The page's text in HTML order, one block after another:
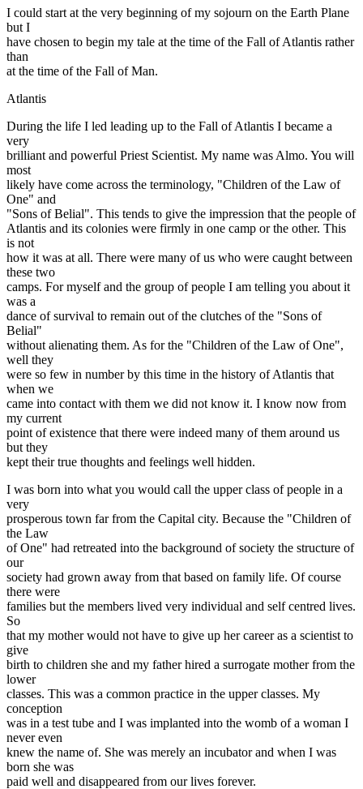
I could start at the very beginning of my sojourn on the Earth Plane
but I
have chosen to begin my tale at the time of the Fall of Atlantis rather
than
at the time of the Fall of Man.
Atlantis
During the life I led leading up to the Fall of Atlantis I became a
very
brilliant and powerful Priest Scientist. My name was Almo. You will
most
likely have come across the terminology, "Children of the Law of
One" and
"Sons of Belial". This tends to give the impression that the people of
Atlantis and its colonies were firmly in one camp or the other. This
is not
how it was at all. There were many of us who were caught between
these two
camps. For myself and the group of people I am telling you about it
was a
dance of survival to remain out of the clutches of the "Sons of
Belial"
without alienating them. As for the "Children of the Law of One",
well they
were so few in number by this time in the history of Atlantis that
when we
came into contact with them we did not know it. I know now from
my current
point of existence that there were indeed many of them around us
but they
kept their true thoughts and feelings well hidden.
I was born into what you would call the upper class of people in a
very
prosperous town far from the Capital city. Because the "Children of
the Law
of One" had retreated into the background of society the structure of
our
society had grown away from that based on family life. Of course
there were
families but the members lived very individual and self centred lives.
So
that my mother would not have to give up her career as a scientist to
give
birth to children she and my father hired a surrogate mother from the
lower
classes. This was a common practice in the upper classes. My
conception
was in a test tube and I was implanted into the womb of a woman I
never even
knew the name of. She was merely an incubator and when I was
born she was
paid well and disappeared from our lives forever.